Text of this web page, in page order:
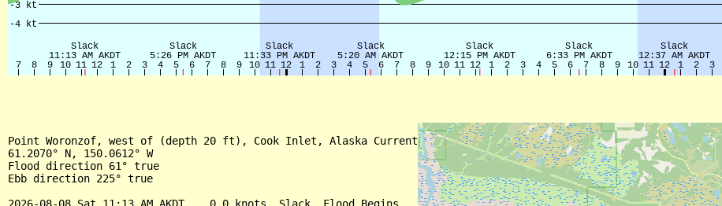
Point Woronzof, west of (depth 20 ft), Cook Inlet, Alaska Current
61.2070° N, 150.0612° W
Flood direction 61° true
Ebb direction 225° true
2026-08-08 Sat 11:13 AM AKDT    0.0 knots  Slack, Flood Begins